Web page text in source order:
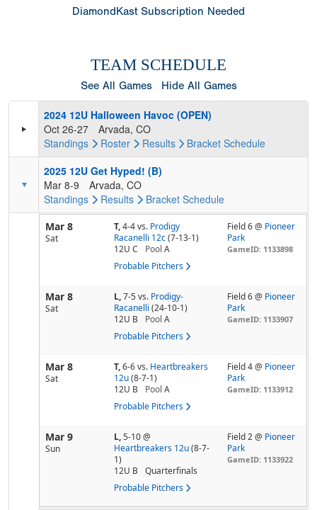
DiamondKast Subscription Needed
TEAM SCHEDULE
See All Games Hide All Games
2024 12U Halloween Havoc (OPEN)
Oct 26-27
Arvada, CO
Standings
Roster Results Bracket Schedule
2025 12U Get Hyped! (B)
Mar 8-9
Arvada, CO
Standings
Results Bracket Schedule
Mar 8
Sat
T,4-4vs. Prodigy
Racanelli 12c (7-13-1)
12U C
Pool A
Probable Pitchers
Field 6 @ Pioneer
Park
GameID: 1133898
Mar 8
Sat
L,7-5vs. Prodigy-
Racanelli (24-10-1)
12U B
Pool A
Probable Pitchers
Field 6 @ Pioneer
Park
GameID: 1133907
Mar 8
Sat
T,6-6vs. Heartbreakers
12u (8-7-1)
12U B
Pool A
Probable Pitchers
Field 4 @ Pioneer
Park
GameID: 1133912
Mar 9
Sun
L,5-10@
Heartbreakers 12u (8-7-
1)
12U B
Quarterfinals
Probable Pitchers
Field 2 @ Pioneer
Park
GameID: 1133922